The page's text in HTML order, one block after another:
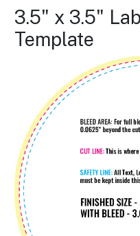
3.5" x 3.5"
Template